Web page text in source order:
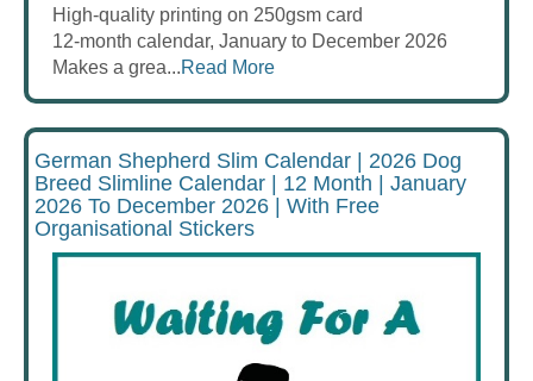
High-quality printing on 250gsm card
12-month calendar, January to December 2026
Makes a grea...Read More
German Shepherd Slim Calendar | 2026 Dog
Breed Slimline Calendar | 12 Month | January
2026 To December 2026 | With Free
Organisational Stickers